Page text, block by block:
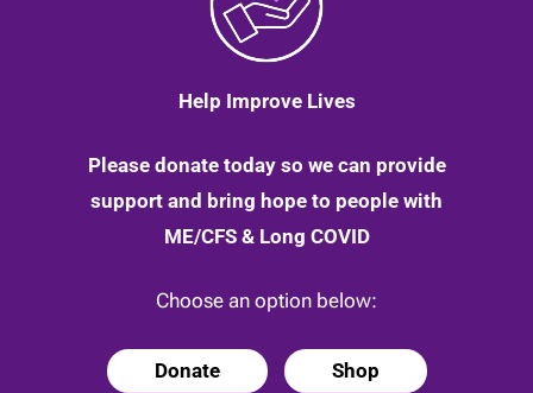
Help Improve Lives
Please donate today so we can provide
support and bring hope to people with
ME/CFS & Long COVID
Choose an option below:
Donate Shop